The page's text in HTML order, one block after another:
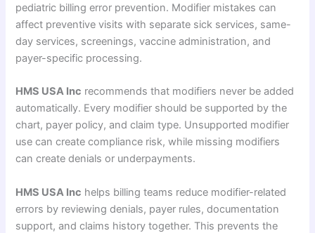
pediatric billing error prevention. Modifier mistakes can
affect preventive visits with separate sick services, same-
day services, screenings, vaccine administration, and
payer-specific processing.
HMS USA Inc recommends that modifiers never be added
automatically. Every modifier should be supported by the
chart, payer policy, and claim type. Unsupported modifier
use can create compliance risk, while missing modifiers
can create denials or underpayments.
HMS USA Inc helps billing teams reduce modifier-related
errors by reviewing denials, payer rules, documentation
support, and claims history together. This prevents the